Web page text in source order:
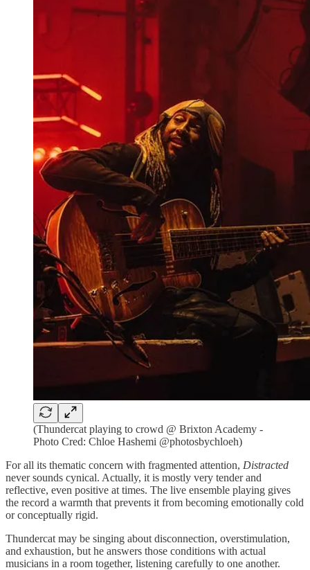
(Thundercat playing to crowd @ Brixton Academy -
Photo Cred: Chloe Hashemi @photosbychloeh)
For all its thematic concern with fragmented attention, Distracted
never sounds cynical. Actually, it is mostly very tender and
reflective, even positive at times. The live ensemble playing gives
the record a warmth that prevents it from becoming emotionally cold
or conceptually rigid.
Thundercat may be singing about disconnection, overstimulation,
and exhaustion, but he answers those conditions with actual
musicians in a room together, listening carefully to one another.